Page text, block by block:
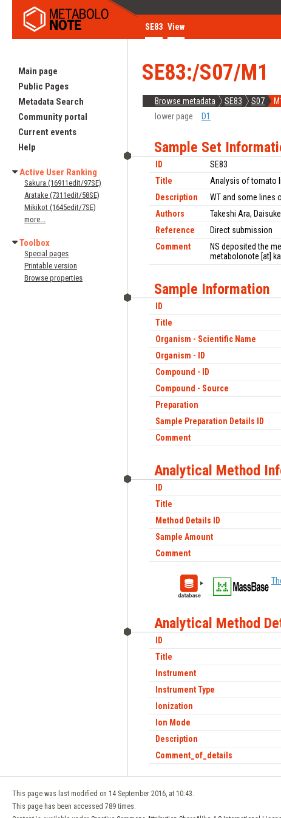
SE83:/S07/M1
Browse metadata SE83 S07
lower page
D1
Sample Set
ID
SE83
Title
Analysis of tomato
Description
WT and some lines
Authors
Takeshi Ara,
Reference
Direct submission
Comment
NS deposited the
metabolonote [at]
Sample Information
ID
Title
Organism - Scientific Name
Organism - ID
Compound - ID
Compound - Source
Preparation
Sample Preparation Details ID
Comment
Analytical Method
ID
Title
Method Details ID
Sample Amount
Comment
Analytical Method
ID
Title
Instrument
Instrument Type
Ionization
Ion Mode
Description
Comment_of_details
SE83 View
Main page
Public Pages
Metadata Search
Community portal
Current events
Help
Active User Ranking
Sakura (16911edit/97SE)
Aratake (7311edit/58SE)
Mikikot (1645edit/7SE)
more...
Toolbox
Special pages
Printable version
Browse properties
This page was last modified on 14 September 2016, at 10:43.
This page has been accessed 789 times.